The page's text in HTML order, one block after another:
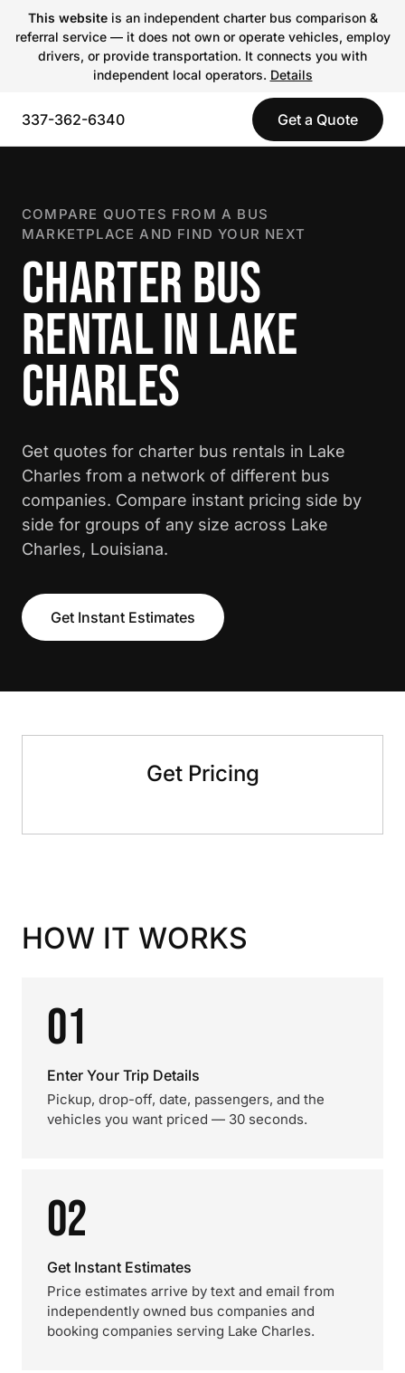
This websiteis an independent charter bus comparison &
referral service — it does not own or operate vehicles, employ
drivers, or provide transportation. It connects you with
independent local operators. Details
337-362-6340 Get a Quote
COMPARE QUOTES FROM A BUS
MARKETPLACE AND FIND YOUR NEXT
CHARTER BUS
RENTAL IN LAKE
CHARLES
Get quotes for charter bus rentals in Lake
Charles from a network of different bus
companies. Compare instant pricing side by
side for groups of any size across Lake
Charles, Louisiana.
Get Instant Estimates
Get Pricing
HOW IT WORKS
01
Enter Your Trip Details
Pickup, drop-off, date, passengers, and the
vehicles you want priced — 30 seconds.
02
Get Instant Estimates
Price estimates arrive by text and email from
independently owned bus companies and
booking companies serving Lake Charles.